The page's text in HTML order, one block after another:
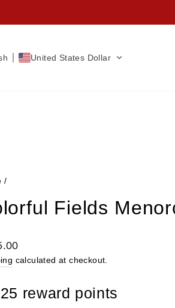
United States Dollar
/
Fields
calculated at checkout.
reward points